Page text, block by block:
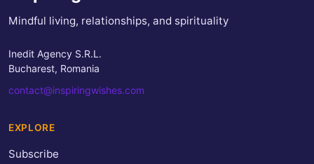
Mindful living, relationships, and spirituality
Inedit Agency S.R.L.
Bucharest, Romania
contact@inspiringwishes.com
EXPLORE
Subscribe